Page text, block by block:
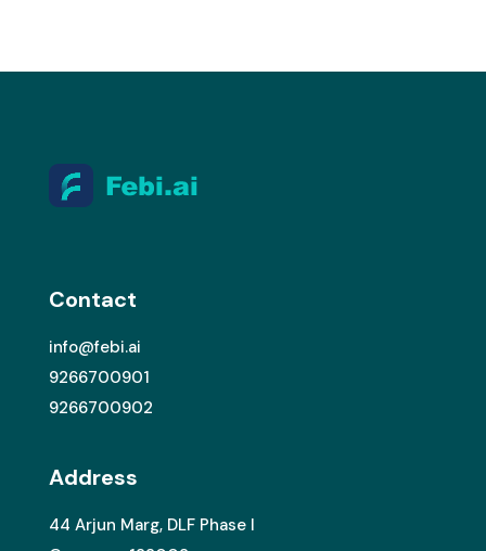
Contact
info@febi.ai
9266700901
9266700902
Address
44 Arjun Marg, DLF Phase I